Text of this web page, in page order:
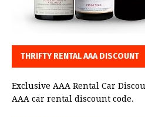
THRIFTY RENTAL AAA DISCOUNT
Exclusive AAA Rental Car
AAA car rental discount code.